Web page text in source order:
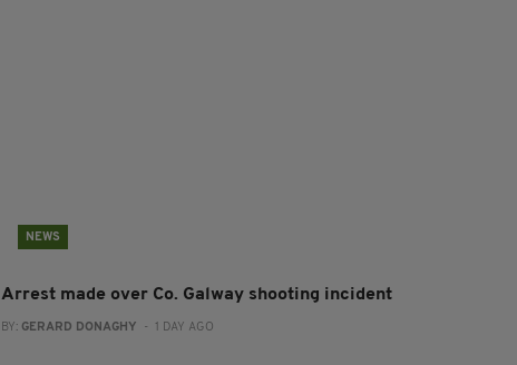
NEWS
Arrest made over Co. Galway shooting incident
BY: GERARD DONAGHY - 1 DAY AGO